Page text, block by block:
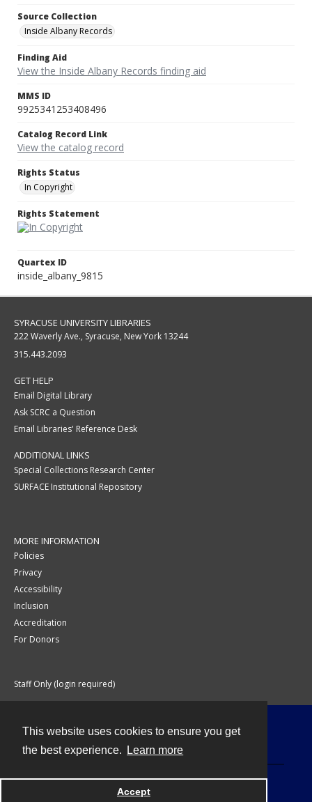
This website uses cookies to ensure you get
the best experience.
Learn more
Accept
Source Collection
Inside Albany Records
Finding Aid
View the Inside Albany Records finding aid
MMS ID
9925341253408496
Catalog Record Link
View the catalog record
Rights Status
In Copyright
Rights Statement
Quartex ID
inside_albany_9815
SYRACUSE UNIVERSITY LIBRARIES
222 Waverly Ave., Syracuse, New York 13244
315.443.2093
GET HELP
Email Digital Library
Ask SCRC a Question
Email Libraries' Reference Desk
ADDITIONAL LINKS
Special Collections Research Center
SURFACE Institutional Repository
MORE INFORMATION
Policies
Privacy
Accessibility
Inclusion
Accreditation
For Donors
Staff Only (login required)
Powered by